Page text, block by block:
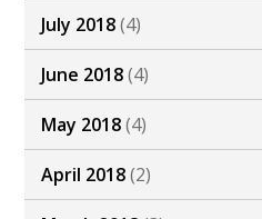
July 2018(4)
June 2018(4)
May 2018(4)
April 2018(2)